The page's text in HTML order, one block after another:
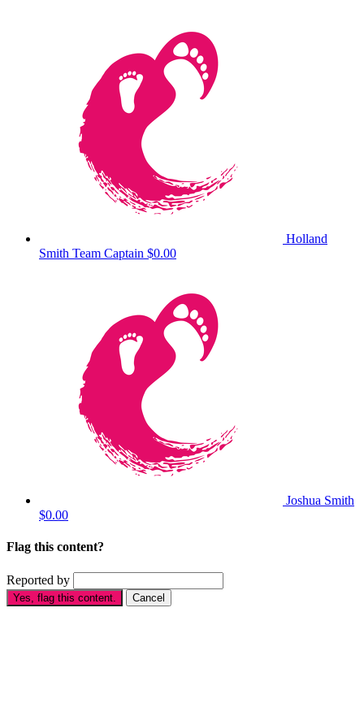
Holland
Smith Team Captain $0.00
Joshua Smith
$0.00
Flag this content?
Reported by
Yes, flag this content. Cancel